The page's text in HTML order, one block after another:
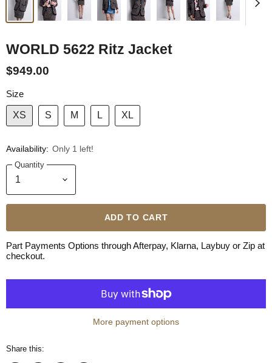
WORLD 5622 Ritz Jacket
$949.00
Size
XS S M L XL
Availability: Only 1 left!
Quantity
ADD TO CART
Part Payments Options through Afterpay, Klarna, Laybuy or Zip at
checkout.
More payment options
Share this: